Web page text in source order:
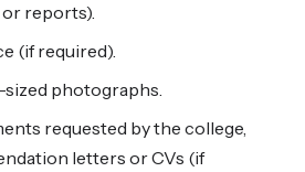
reports).
(if required).
photographs.
requested by the college,
letters or CVs (if